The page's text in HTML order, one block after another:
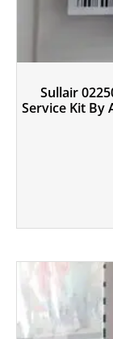
Sullair
Service Kit By